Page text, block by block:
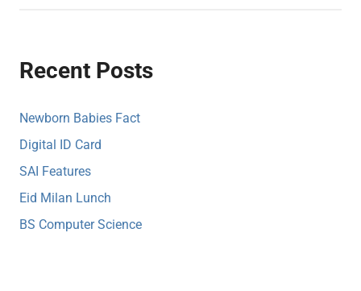
Recent Posts
Newborn Babies Fact
Digital ID Card
SAI Features
Eid Milan Lunch
BS Computer Science